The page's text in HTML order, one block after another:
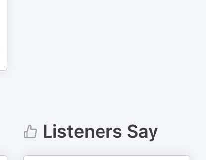
Listeners Say